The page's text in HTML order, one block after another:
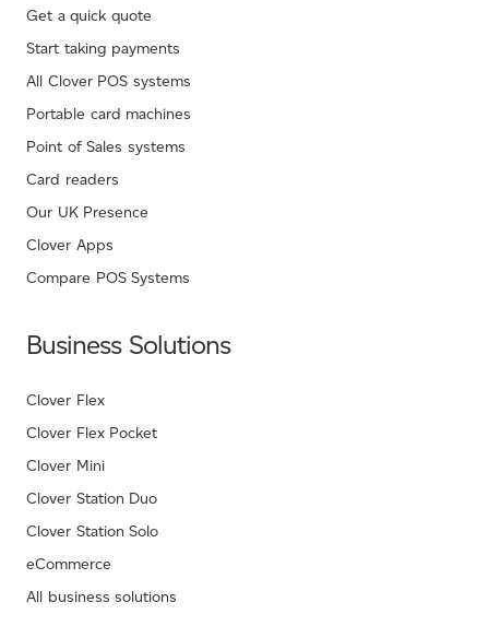
Get a quick quote
Start taking payments
All Clover POS systems
Portable card machines
Point of Sales systems
Card readers
Our UK Presence
Clover Apps
Compare POS Systems
Business Solutions
Clover Flex
Clover Flex Pocket
Clover Mini
Clover Station Duo
Clover Station Solo
eCommerce
All business solutions